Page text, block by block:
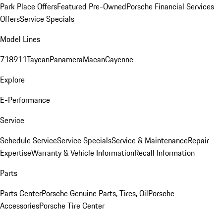
Park Place OffersFeatured Pre-OwnedPorsche Financial Services
OffersService Specials
Model Lines
718911TaycanPanameraMacanCayenne
Explore
E-Performance
Service
Schedule ServiceService SpecialsService & MaintenanceRepair
ExpertiseWarranty & Vehicle InformationRecall Information
Parts
Parts CenterPorsche Genuine Parts, Tires, OilPorsche
AccessoriesPorsche Tire Center